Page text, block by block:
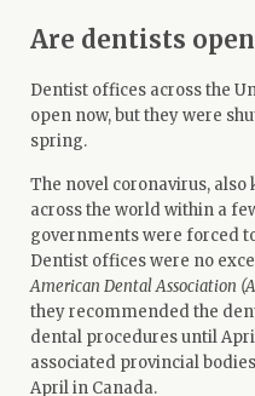
Are dentists
Dentist offices across the
open now, but they were
spring.
The novel coronavirus, also
across the world within a
governments were forced
Dentist offices were no
American Dental Association
they recommended the
dental procedures until
associated provincial
April in Canada.